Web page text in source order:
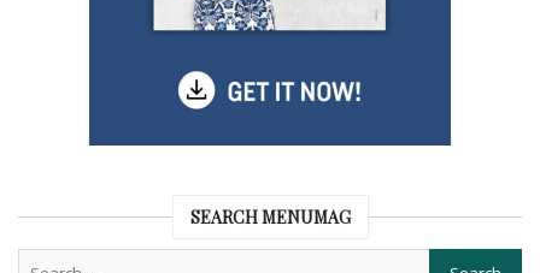
SEARCH MENUMAG